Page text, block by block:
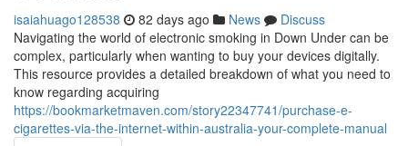
isaiahuago128538 82 days ago News
Discuss
Navigating the world of electronic smoking in Down Under can be
complex, particularly when wanting to buy your devices digitally.
This resource provides a detailed breakdown of what you need to
know regarding acquiring
https://bookmarketmaven.com/story22347741/purchase-e-
cigarettes-via-the-internet-within-australia-your-complete-manual